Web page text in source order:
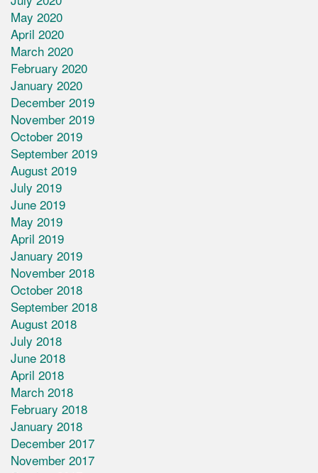
May 2020
April 2020
March 2020
February 2020
January 2020
December 2019
November 2019
October 2019
September 2019
August 2019
July 2019
June 2019
May 2019
April 2019
January 2019
November 2018
October 2018
September 2018
August 2018
July 2018
June 2018
April 2018
March 2018
February 2018
January 2018
December 2017
November 2017